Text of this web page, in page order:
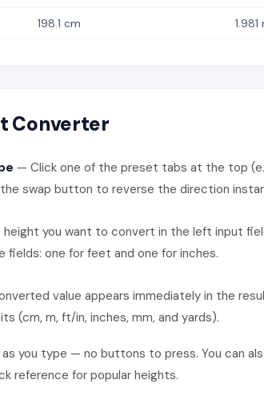
198.1 cm 1.981
Converter
— Click one of the preset tabs at the top
swap button to reverse the direction
you want to convert in the left input
fields: one for feet and one for inches.
value appears immediately in the
(cm, m, ft/in, inches, mm, and yards).
you type — no buttons to press. You can
reference for popular heights.